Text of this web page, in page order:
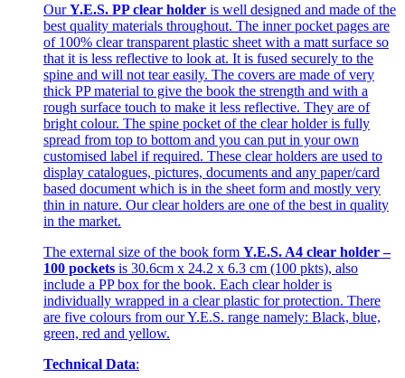
OurY.E.S. PP clear holder is well designed and made of the
best quality materials throughout. The inner pocket pages are
of 100% clear transparent plastic sheet with a matt surface so
that it is less reflective to look at. It is fused securely to the
spine and will not tear easily. The covers are made of very
thick PP material to give the book the strength and with a
rough surface touch to make it less reflective. They are of
bright colour. The spine pocket of the clear holder is fully
spread from top to bottom and you can put in your own
customised label if required. These clear holders are used to
display catalogues, pictures, documents and any paper/card
based document which is in the sheet form and mostly very
thin in nature. Our clear holders are one of the best in quality
in the market.
The external size of the book form Y.E.S. A4 clear holder –
100 pockets is 30.6cm x 24.2 x 6.3 cm (100 pkts), also
include a PP box for the book. Each clear holder is
individually wrapped in a clear plastic for protection. There
are five colours from our Y.E.S. range namely: Black, blue,
green, red and yellow.
Technical Data: